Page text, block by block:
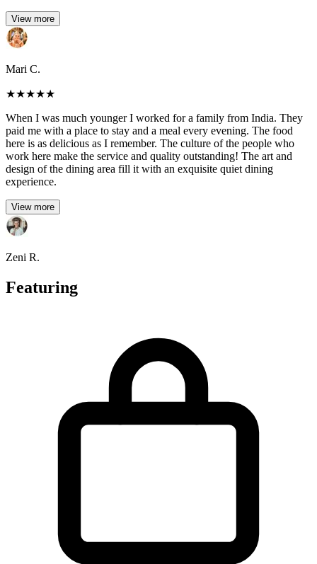
View more
Mari C.
★★★★★
When I was much younger I worked for a family from India. They
paid me with a place to stay and a meal every evening. The food
here is as delicious as I remember. The culture of the people who
work here make the service and quality outstanding! The art and
design of the dining area fill it with an exquisite quiet dining
experience.
View more
Zeni R.
Featuring